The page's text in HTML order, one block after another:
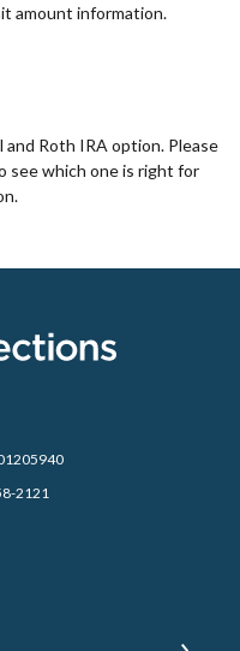
amount information.
Roth IRA option. Please
see which one is right for
2121